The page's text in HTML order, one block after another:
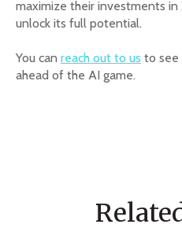
maximize their investments
unlock its full potential.
You can reach out to us to see
ahead of the AI game.